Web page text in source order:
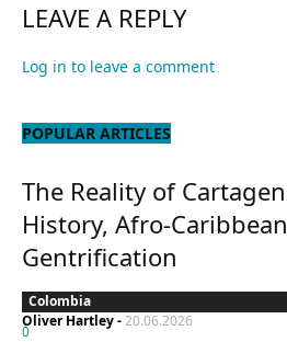
LEAVE A REPLY
Log in to leave a comment
POPULAR ARTICLES
The Reality of
History, Afro-
Gentrification
Colombia
Oliver Hartley-20.06.2026
0